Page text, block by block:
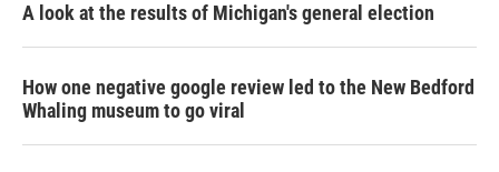
A look at the results of Michigan's general election
How one negative google review led to the New Bedford
Whaling museum to go viral